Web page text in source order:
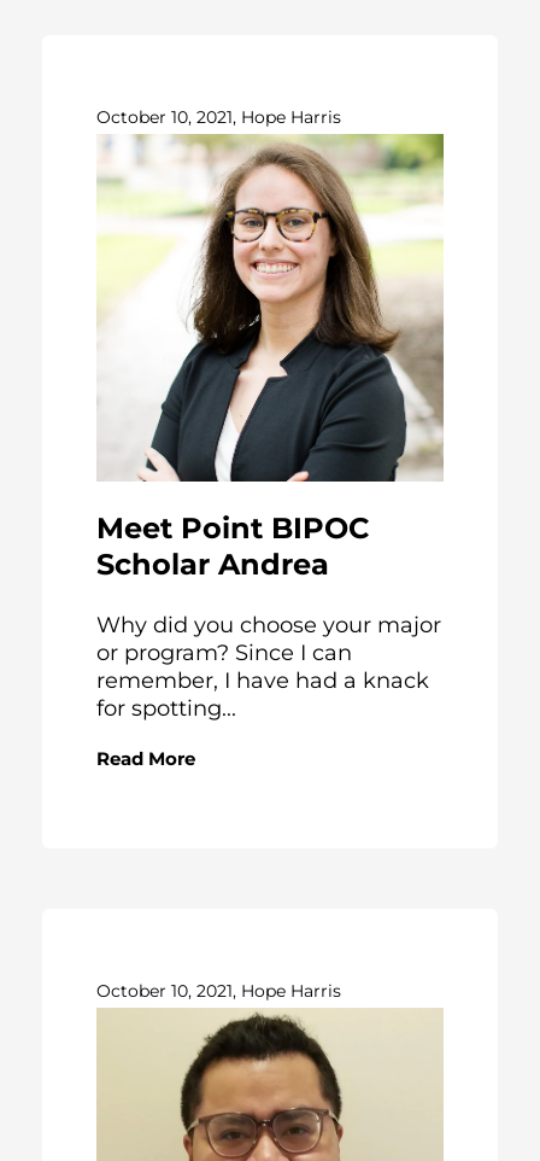
October 10, 2021, Hope Harris
Meet Point BIPOC
Scholar Andrea
Why did you choose your major
or program? Since I can
remember, I have had a knack
for spotting...
Read More
October 10, 2021, Hope Harris